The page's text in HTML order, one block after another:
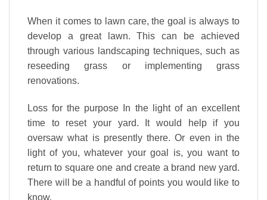
When it comes to lawn care, the goal is always to
develop a greatlawn. This can be achieved
through various landscaping techniques, such as
reseeding grass or implementing grass
renovations.
Loss for the purpose In the light of an excellent
time to reset your yard. It would help if you
oversaw what is presently there. Or even in the
light of you, whatever your goal is, you want to
return to square one and create a brand new yard.
There will be a handful of points you would like to
know.